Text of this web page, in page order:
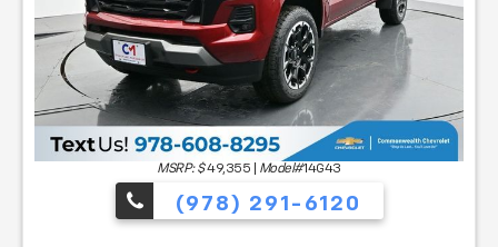
MSRP: $ 49,355 Model#14G43
(978) 291-6120